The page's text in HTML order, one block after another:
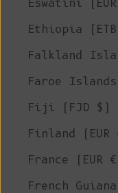
Eswatini
Ethiopia
Falkland
Faroe
Fiji (FJD $)
Finland (EUR
France (EUR
French